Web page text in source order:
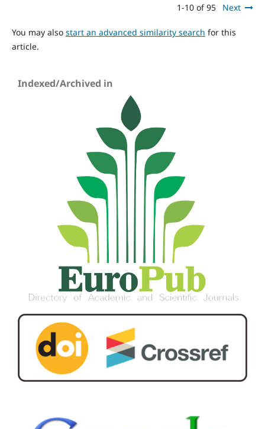
1-10 of 95 Next
You may also start an advanced similarity search for this
article.
Indexed/Archived in